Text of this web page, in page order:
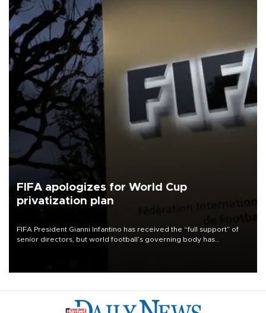
FIFA apologizes for World Cup
privatization plan
FIFA President Gianni Infantino has received the “full support” of
senior directors, but world football’s governing body has